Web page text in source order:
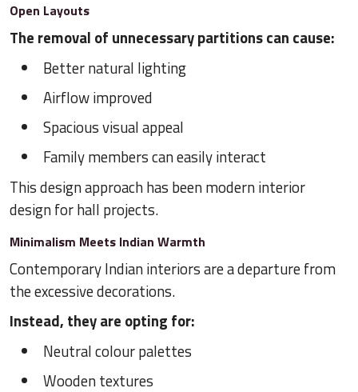
Open Layouts
The removal of unnecessary partitions can cause:
Better natural lighting
Airflow improved
Spacious visual appeal
Family members can easily interact
This design approach has been modern interior
design for hall projects.
Minimalism Meets Indian Warmth
Contemporary Indian interiors are a departure from
the excessive decorations.
Instead, they are opting for:
Neutral colour palettes
Wooden textures